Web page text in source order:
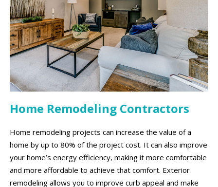
Home Remodeling Contractors
Home remodeling projects can increase the value of a
home by up to 80% of the project cost. It can also improve
your home’s energy efficiency, making it more comfortable
and more affordable to achieve that comfort. Exterior
remodeling allows you to improve curb appeal and make